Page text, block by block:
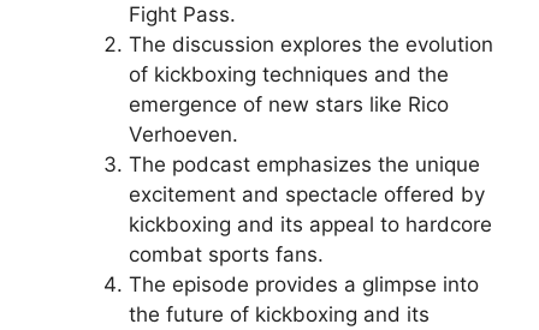
Fight Pass.
The discussion explores the evolution
of kickboxing techniques and the
emergence of new stars like Rico
Verhoeven.
The podcast emphasizes the unique
excitement and spectacle offered by
kickboxing and its appeal to hardcore
combat sports fans.
The episode provides a glimpse into
the future of kickboxing and its